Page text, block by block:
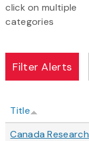
click on multiple
categories
Title
Canada Research